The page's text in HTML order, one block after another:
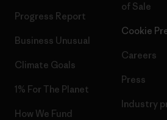
Progress Report
Business Unusual
Climate Goals
1% For The Planet
How We Fund
of Sale
Cookie
Careers
Press
Industry